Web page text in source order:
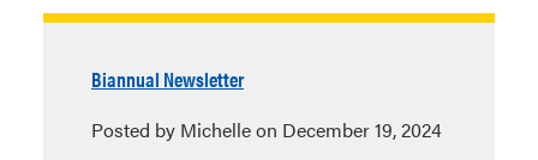
Biannual Newsletter
Posted by Michelle on December 19, 2024